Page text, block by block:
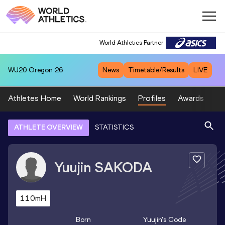
World Athletics Partner
WU20 Oregon 26 News Timetable/Results LIVE
Athletes Home World Rankings Profiles Awards
ATHLETE OVERVIEW STATISTICS
Yuujin SAKODA
110mH
Born Yuujin's Code